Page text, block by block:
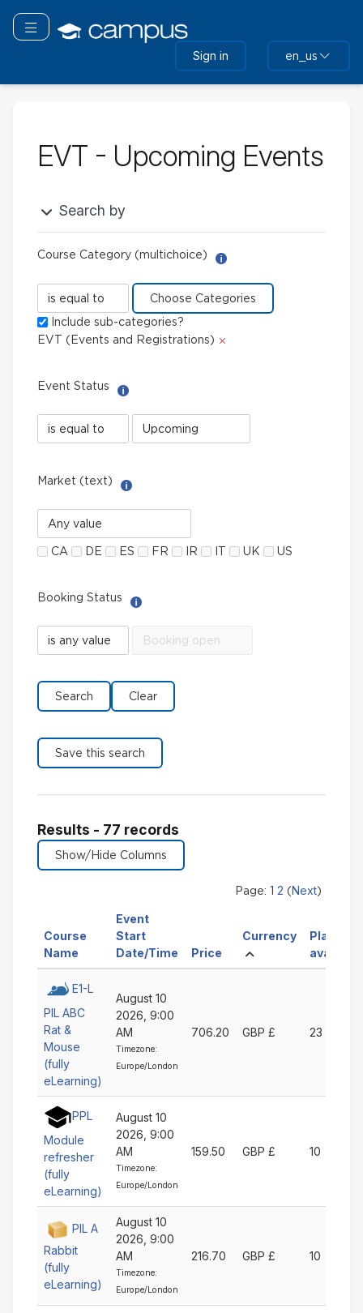
main
Toggle navigation
Sign in en_us
EVT - Upcoming Events
Search by
Course Category (multichoice)
Course
Category
(multichoice)
Include sub-categories?
EVT (Events and Registrations)
Event Status
Event
Status
limiter
Event
Status
Market (text)
Market
(text)
CA
DE ES FR IR IT UK US
Booking Status
Booking
Status
limiter
Booking
Results - 77 records
Page: 1 2 (Next)
Course
Name
by
Course
Ascending
Event
Start
Date/Time Sort
by
Ascending
Price Sort
by
CurrencySort
Currency
Ascending
Places
available
E1-L
PIL ABC
Rat &
Mouse
(fully
eLearning)
August 10
2026, 9:00
AM
Timezone:
Europe/London
706.20 GBP £ 23
PPL
Module
refresher
(fully
eLearning)
August 10
2026, 9:00
AM
Timezone:
Europe/London
159.50 GBP £ 10
PIL A
Rabbit
(fully
eLearning)
August 10
2026, 9:00
AM
Timezone:
Europe/London
216.70 GBP £ 10